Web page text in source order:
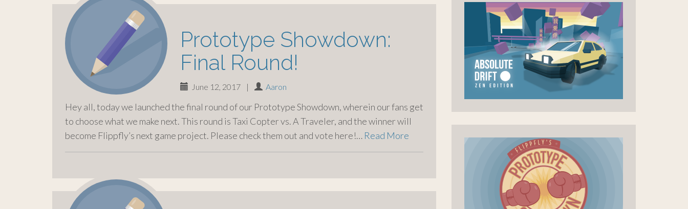
Prototype Showdown:
Final Round!
June 12, 2017 | Aaron
Hey all, today we launched the final round of our Prototype Showdown, wherein our fans get
to choose what we make next. This round is Taxi Copter vs. A Traveler, and the winner will
become Flippfly’s next game project. Please check them out and vote here!… Read More